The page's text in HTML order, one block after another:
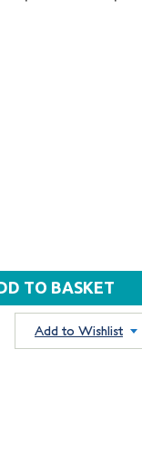
Add to Wishlist